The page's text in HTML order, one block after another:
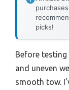
picks!
Before testing
and uneven
smooth tow.